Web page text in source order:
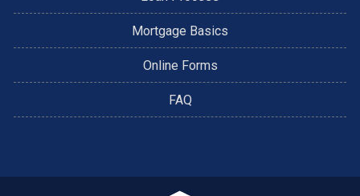
Mortgage Basics
Online Forms
FAQ